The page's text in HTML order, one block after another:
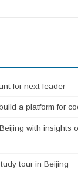
for next leader
a platform for
with insights
tour in Beijing